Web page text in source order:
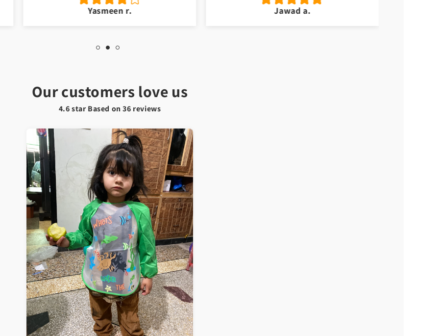
Our customers love us
4.6 star Based on36 reviews
Yasmeen r. Jawad a.